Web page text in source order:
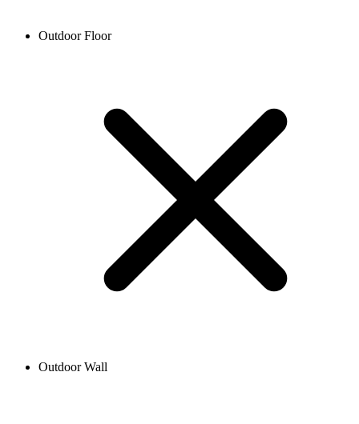
Outdoor Floor
Outdoor Wall